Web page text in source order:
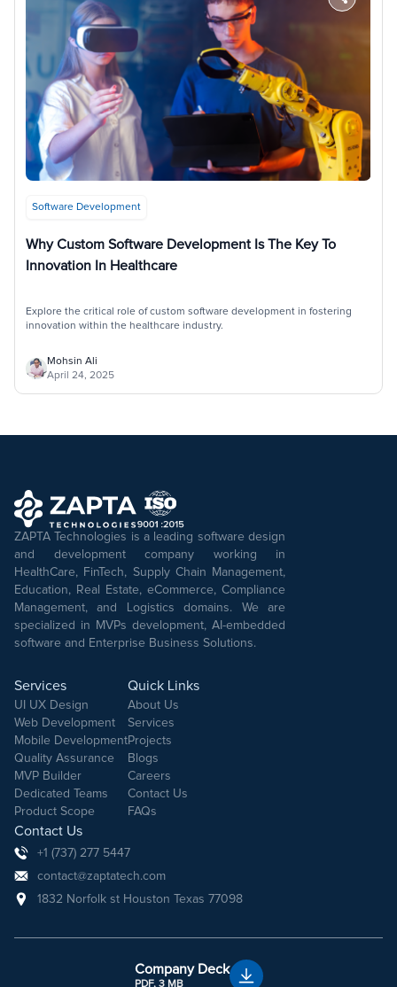
Software Development
Why Custom Software Development Is The Key To
Innovation In Healthcare
Explore the critical role of custom software development in fostering
innovation within the healthcare industry.
Mohsin Ali
April 24, 2025
ZAPTA Technologies is a leading software design
and development company working in
HealthCare, FinTech, Supply Chain Management,
Education, Real Estate, eCommerce, Compliance
Management, and Logistics domains. We are
specialized in MVPs development, AI-embedded
software and Enterprise Business Solutions.
Services
UI UX Design
Web Development
Mobile Development
Quality Assurance
MVP Builder
Dedicated Teams
Product Scope
Quick Links
About Us
Services
Projects
Blogs
Careers
Contact Us
FAQs
Contact Us
+1 (737) 277 5447
contact@zaptatech.com
1832 Norfolk st Houston Texas 77098
Company Deck
PDF, 3 MB